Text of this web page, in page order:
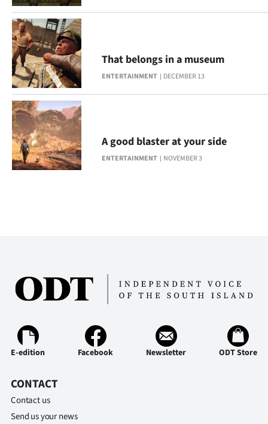
ENTERTAINMENT DECEMBER 13
That belongs in a museum
ENTERTAINMENT NOVEMBER 3
A good blaster at your side
E-edition Facebook Newsletter ODT Store
CONTACT
Contact us
Send us your news